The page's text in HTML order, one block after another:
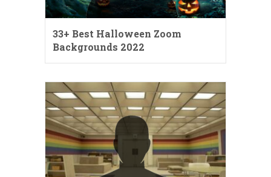
33+ Best Halloween Zoom
Backgrounds 2022